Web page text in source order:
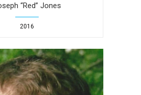
“Red” Jones
2016